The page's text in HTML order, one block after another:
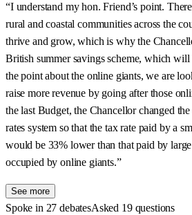
“I understand my hon. Friend’s point.
rural and coastal communities across the
thrive and grow, which is why the
British summer savings scheme, which
the point about the online giants, we are
raise more revenue by going after those
the last Budget, the Chancellor changed
rates system so that the tax rate paid by a
would be 33% lower than that paid by
occupied by online giants.”
See more
Spoke in 27 debatesAsked 19 questions